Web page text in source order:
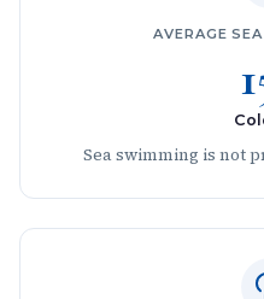
AVERAGE
Sea swimming is not